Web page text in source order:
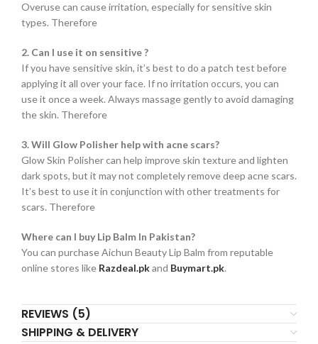
Overuse can cause irritation, especially for sensitive skin
types. Therefore
2. Can I use it on sensitive ?
If you have sensitive skin, it’s best to do a patch test before
applying it all over your face. If no irritation occurs, you can
use it once a week. Always massage gently to avoid damaging
the skin. Therefore
3. Will Glow Polisher help with acne scars?
Glow Skin Polisher can help improve skin texture and lighten
dark spots, but it may not completely remove deep acne scars.
It’s best to use it in conjunction with other treatments for
scars. Therefore
Where can I buy Lip Balm In Pakistan?
You can purchase Aichun Beauty Lip Balm from reputable
online stores like Razdeal.pkand Buymart.pk.
REVIEWS (5)
SHIPPING & DELIVERY